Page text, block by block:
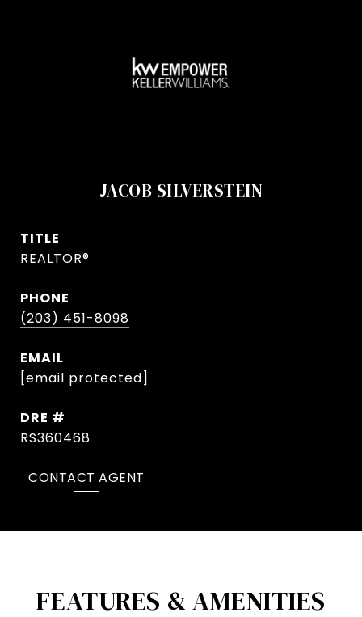
JACOB SILVERSTEIN
TITLE
REALTOR®
PHONE
(203) 451-8098
EMAIL
[email protected]
DRE #
RS360468
CONTACT AGENT
FEATURES & AMENITIES